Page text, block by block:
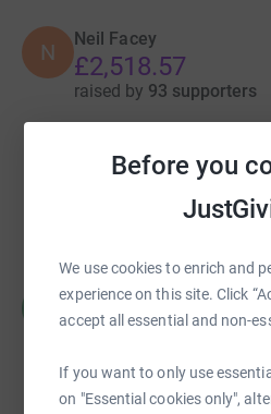
Before you
We use cookies to enrich and
experience on this site. Click
accept all essential and non-
If you want to only use
on "Essential cookies only",
N
Neil Facey
£2,518.57
raised by 93 supporters
Liz Murphy
100 supporters
Helen Howell
£1,740.98